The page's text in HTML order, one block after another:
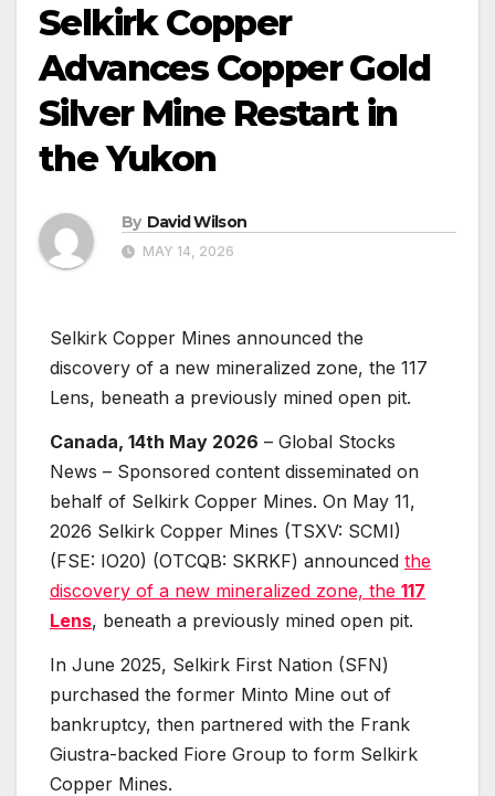
Selkirk Copper
Advances Copper Gold
Silver Mine Restart in
the Yukon
By David Wilson
MAY 14, 2026
Selkirk Copper Mines announced the
discovery of a new mineralized zone, the 117
Lens, beneath a previously mined open pit.
Canada, 14th May 2026 – Global Stocks
News – Sponsored content disseminated on
behalf of Selkirk Copper Mines. On May 11,
2026 Selkirk Copper Mines (TSXV: SCMI)
(FSE: IO20) (OTCQB: SKRKF) announced the
discovery of a new mineralized zone, the 117
Lens, beneath a previously mined open pit.
In June 2025, Selkirk First Nation (SFN)
purchased the former Minto Mine out of
bankruptcy, then partnered with the Frank
Giustra-backed Fiore Group to form Selkirk
Copper Mines.